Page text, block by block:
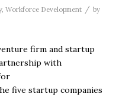
, Workforce Development / by
firm and startup
with
five startup companies